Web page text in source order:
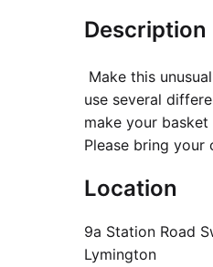
Description
Make this
use several
make your
Please bring your
Location
9a Station Road
Lymington